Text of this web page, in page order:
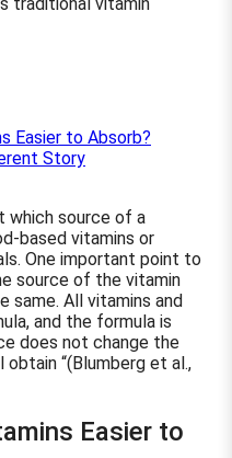
Easier to Absorb?
Story
which source of a
based vitamins or
One important point to
source of the vitamin
same. All vitamins and
and the formula is
does not change the
obtain (Blumberg et al.,
Easier to